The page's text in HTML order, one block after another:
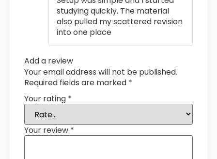
studying quickly. The material
also pulled my scattered revision
into one place
Add a review
Your email address will not be published.
Required fields are marked *
Your rating *
Your review *